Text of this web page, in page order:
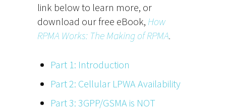
link below to learn more, or
download our free eBook, How
RPMA Works: The Making of RPMA.
Part 1: Introduction
Part 2: Cellular LPWA Availability
Part 3: 3GPP/GSMA is NOT